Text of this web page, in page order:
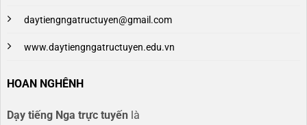
daytiengngatructuyen@gmail.com
www.daytiengngatructuyen.edu.vn
HOAN NGHÊNH
Dạy tiếng Nga trực tuyến là